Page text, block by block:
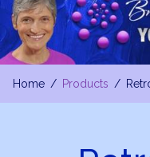
on
Home Products